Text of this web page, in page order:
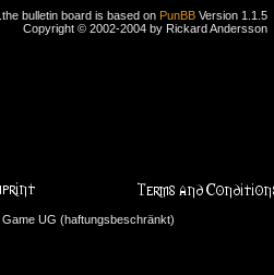
the bulletin board is based on PunBB Version 1.1.5
Copyright © 2002-2004 by Rickard Andersson
UG (haftungsbeschränkt)